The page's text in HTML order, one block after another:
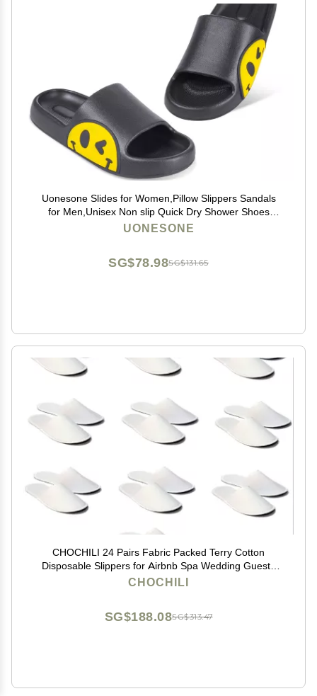
Uonesone Slides for Women,Pillow Slippers Sandals
for Men,Unisex Non slip Quick Dry Shower Shoes
Indoor Outdoor Open Toe Spa Bath Pool Gym House
UONESONE
SG$131.65
SG$78.98
CHOCHILI 24 Pairs Fabric Packed Terry Cotton
Disposable Slippers for Airbnb Spa Wedding Guests
Adult Men Women Size 10-11, White
CHOCHILI
SG$313.47
SG$188.08